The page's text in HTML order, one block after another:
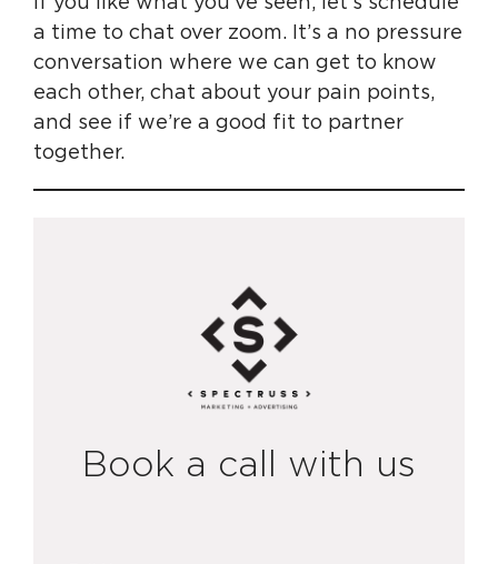
a time to chat over zoom. It’s a no pressure
conversation where we can get to know
each other, chat about your pain points,
and see if we’re a good fit to partner
together.
Book a call with us